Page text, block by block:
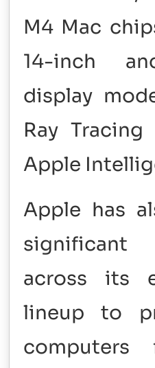
M4 Mac
14-inch
display
Ray
Apple
Apple has
across its
lineup to